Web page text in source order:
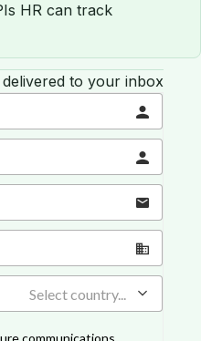
HR can track
to your inbox
Select country...
communications